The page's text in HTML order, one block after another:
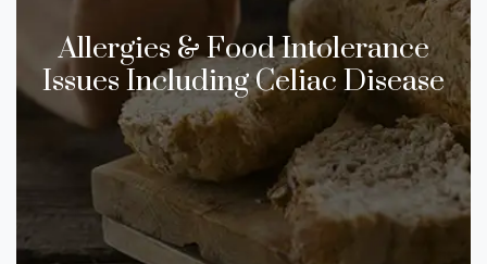
​​Allergies & Food Intolerance
Issues Including Celiac Disease